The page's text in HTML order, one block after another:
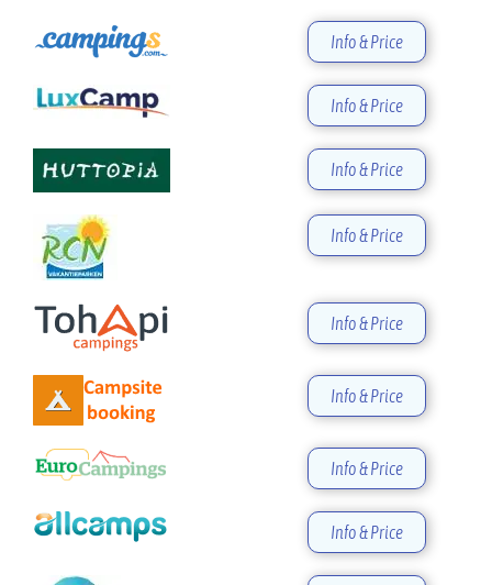
Info & Price
Info & Price
Info & Price
Info & Price
Info & Price
Info & Price
Info & Price
Info & Price